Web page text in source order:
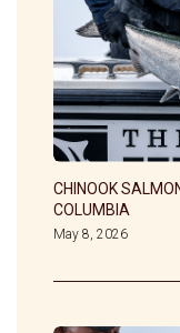
CHINOOK
COLUMBIA
May 8, 2026